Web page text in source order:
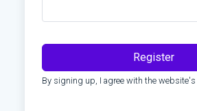
Register
By signing up, I agree with the website's